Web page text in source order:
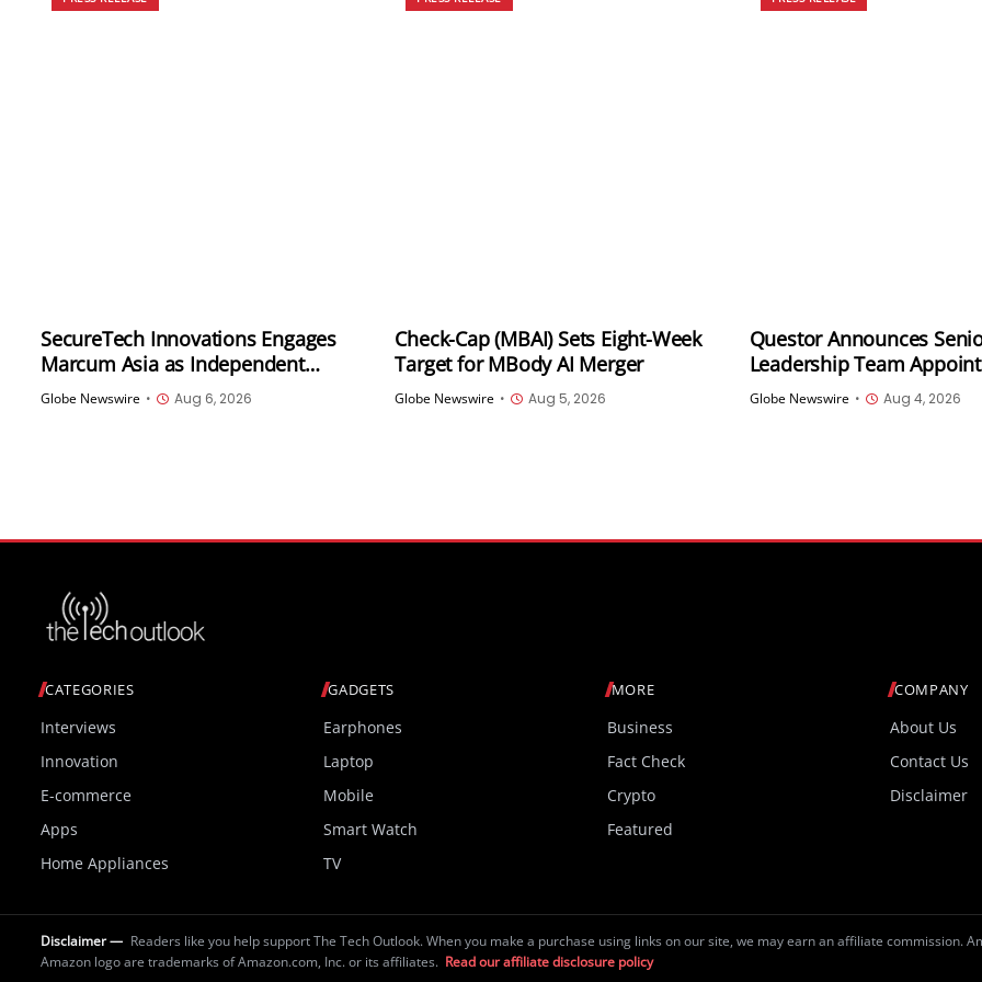
SecureTech Innovations Engages
Marcum Asia as Independent
Registered Public Accounting Firm
Globe Newswire • Aug 6, 2026
Check-Cap (MBAI) Sets Eight-Week
Target for MBody AI Merger
Globe Newswire • Aug 5, 2026
Questor Announces
Leadership Team
Independent Review of
Program as Part of
Globe Newswire • Aug 4, 2026
CATEGORIES
Interviews
Innovation
E-commerce
Apps
Home Appliances
GADGETS
Earphones
Laptop
Mobile
Smart Watch
TV
MORE
Business
Fact Check
Crypto
Featured
COMPANY
About Us
Contact Us
Disclaimer
Disclaimer — Readers like you help support The Tech Outlook. When you make a purchase using links on our site, we may earn an affiliate commission.
Amazon logo are trademarks of Amazon.com, Inc. or its affiliates. Read our affiliate disclosure policy